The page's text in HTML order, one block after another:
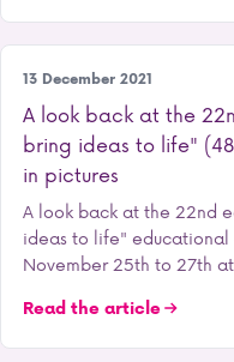
Student life
13 December 2021
A look back at the
bring ideas to life"
in pictures
A look back at the 22nd
ideas to life"
November 25th to 27th
Read the article